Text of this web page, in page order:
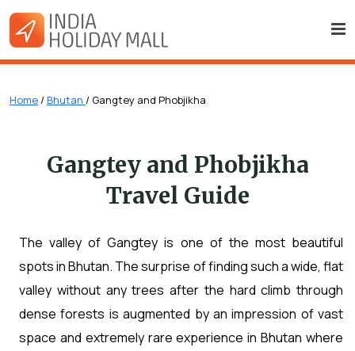
Home / Bhutan / Gangtey and Phobjikha
Gangtey and Phobjikha
Travel Guide
The valley of Gangtey is one of the most beautiful
spots in Bhutan. The surprise of finding such a wide, flat
valley without any trees after the hard climb through
dense forests is augmented by an impression of vast
space and extremely rare experience in Bhutan where